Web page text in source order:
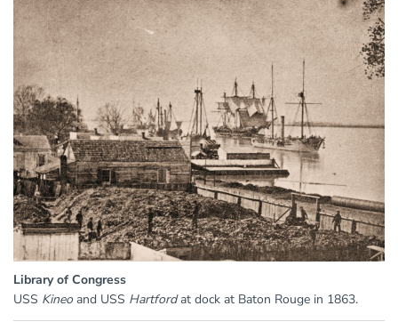
Library of Congress
USS Kineo and USS Hartfordat dock at Baton Rouge in 1863.